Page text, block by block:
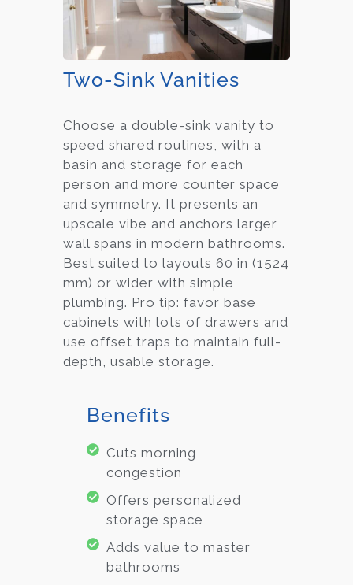
Two-Sink Vanities
Choose a double-sink vanity to
speed shared routines, with a
basin and storage for each
person and more counter space
and symmetry. It presents an
upscale vibe and anchors larger
wall spans in modern bathrooms.
Best suited to layouts 60 in (1524
mm) or wider with simple
plumbing. Pro tip: favor base
cabinets with lots of drawers and
use offset traps to maintain full-
depth, usable storage.
Benefits
Cuts morning
congestion
Offers personalized
storage space
Adds value to master
bathrooms